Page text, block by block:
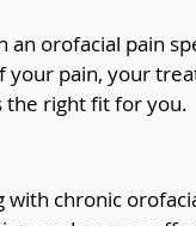
orofacial pain
your pain, your
the right fit for you.
chronic